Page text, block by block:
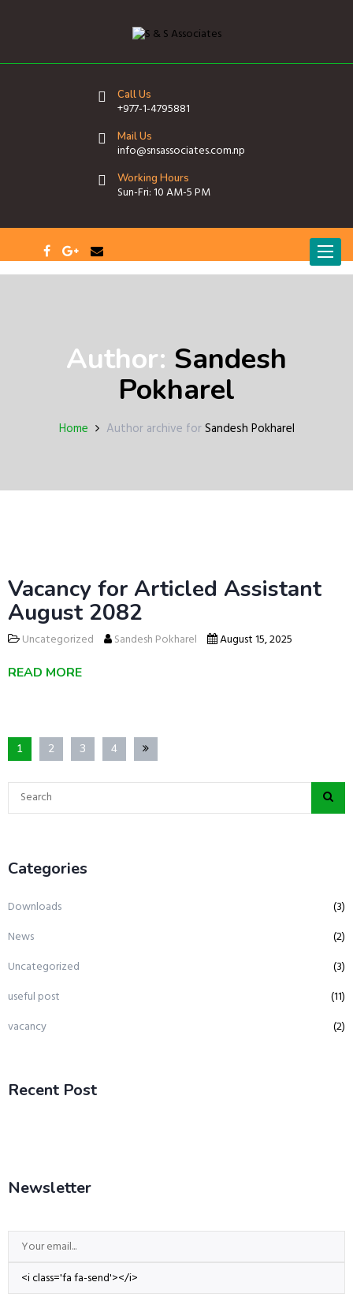
Call Us
+977-1-4795881
Mail Us
info@snsassociates.com.np
Working Hours
Sun-Fri: 10 AM-5 PM
T
o
n
Author: Sandesh
Pokharel
Home Author archive forSandesh Pokharel
Vacancy for Articled Assistant
August 2082
Uncategorized Sandesh Pokharel August 15, 2025
READ MORE
1 2 3 4
Categories
Downloads
(3)
News
(2)
Uncategorized
(3)
useful post
(11)
vacancy
(2)
Recent Post
Newsletter